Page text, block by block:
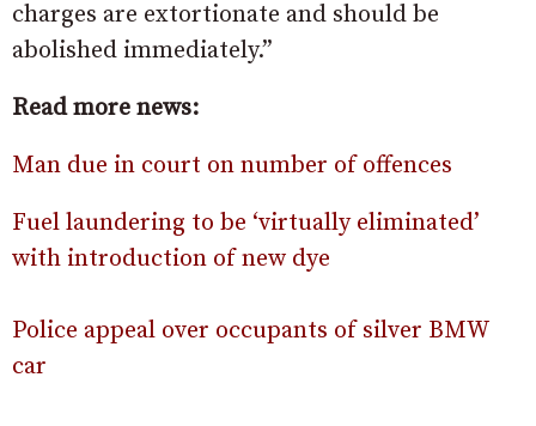
charges are extortionate and should be
abolished immediately.”
Read more news:
Man due in court on number of offences
Fuel laundering to be ‘virtually eliminated’
with introduction of new dye
Police appeal over occupants of silver BMW
car